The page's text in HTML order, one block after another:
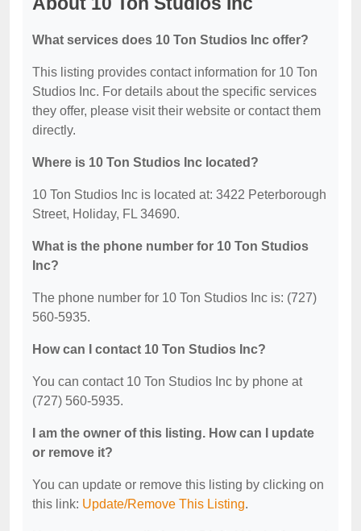
What services does 10 Ton Studios Inc offer?
This listing provides contact information for 10 Ton
Studios Inc. For details about the specific services
they offer, please visit their website or contact them
directly.
Where is 10 Ton Studios Inc located?
10 Ton Studios Inc is located at: 3422 Peterborough
Street, Holiday, FL 34690.
What is the phone number for 10 Ton Studios
Inc?
The phone number for 10 Ton Studios Inc is: (727)
560-5935.
How can I contact 10 Ton Studios Inc?
You can contact 10 Ton Studios Inc by phone at
(727) 560-5935.
I am the owner of this listing. How can I update
or remove it?
You can update or remove this listing by clicking on
this link: Update/Remove This Listing.